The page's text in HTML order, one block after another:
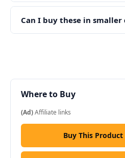
Can I buy these in
Where to Buy
(Ad)Affiliate links
Buy This